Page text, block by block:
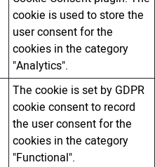
cookie is used to store the
user consent for the
cookies in the category
"Analytics".
The cookie is set by GDPR
cookie consent to record
the user consent for the
cookies in the category
"Functional".